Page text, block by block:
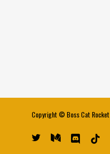
Copyright © Boss Cat
twitter medium discord tiktok